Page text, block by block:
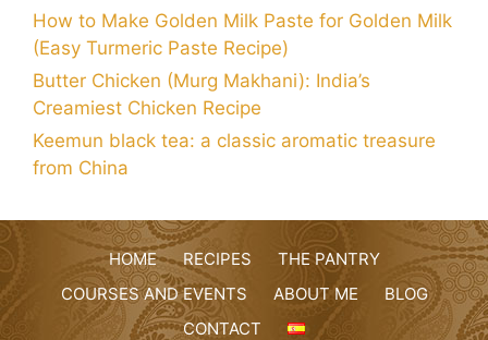
How to Make Golden Milk Paste for Golden Milk
(Easy Turmeric Paste Recipe)
Butter Chicken (Murg Makhani): India’s
Creamiest Chicken Recipe
Keemun black tea: a classic aromatic treasure
from China
HOME RECIPES
THE PANTRY
COURSES AND EVENTS
ABOUT ME
BLOG
CONTACT